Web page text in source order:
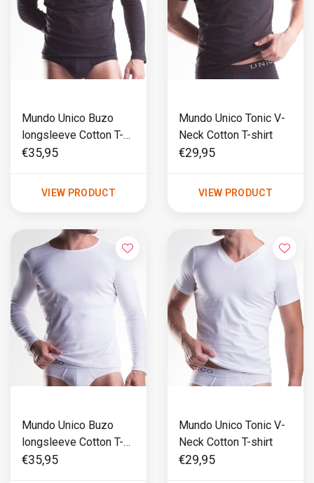
Mundo Unico Buzo
longsleeve Cotton T-
shirt
€35,95
VIEW PRODUCT
Mundo Unico Tonic V-
Neck Cotton T-shirt
€29,95
VIEW PRODUCT
Mundo Unico Buzo
longsleeve Cotton T-
shirt
€35,95
Mundo Unico Tonic V-
Neck Cotton T-shirt
€29,95